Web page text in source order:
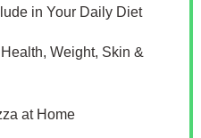
in Your Daily Diet
Weight, Skin &
at Home